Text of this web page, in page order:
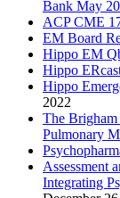
Bank May
ACP CME
EM Board
Hippo EM
Hippo
Hippo
2022
The Brigham
Pulmonary
Assessment
Integrating